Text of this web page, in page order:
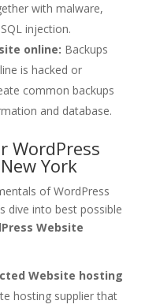
with malware,
injection.
online: Backups
is hacked or
common backups
and database.
WordPress
York
of WordPress
dive into best possible
Website
Website hosting
hosting supplier that